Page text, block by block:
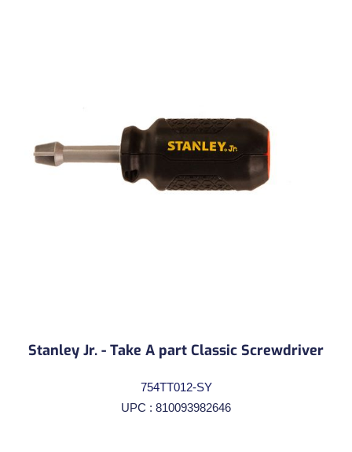
Stanley Jr. - Take A part Classic Screwdriver
754TT012-SY
UPC : 810093982646